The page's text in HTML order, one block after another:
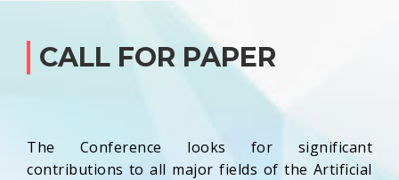
CALL FOR PAPER
The Conference looks for significant
contributions to all major fields of the Artificial